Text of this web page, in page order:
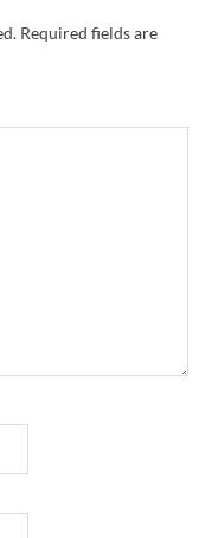
Required fields are